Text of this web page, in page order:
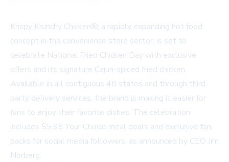
Krispy Krunchy Chicken®, a rapidly expanding hot food
concept in the convenience store sector, is set to
celebrate National Fried Chicken Day with exclusive
offers and its signature Cajun-spiced fried chicken.
Available in all contiguous 48 states and through third-
party delivery services, the brand is making it easier for
fans to enjoy their favorite dishes. The celebration
includes $5.99 Your Choice meal deals and exclusive fan
packs for social media followers, as announced by CEO Jim
Norberg.